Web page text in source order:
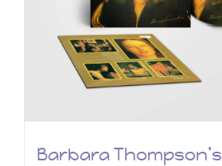
Barbara Thompson’s